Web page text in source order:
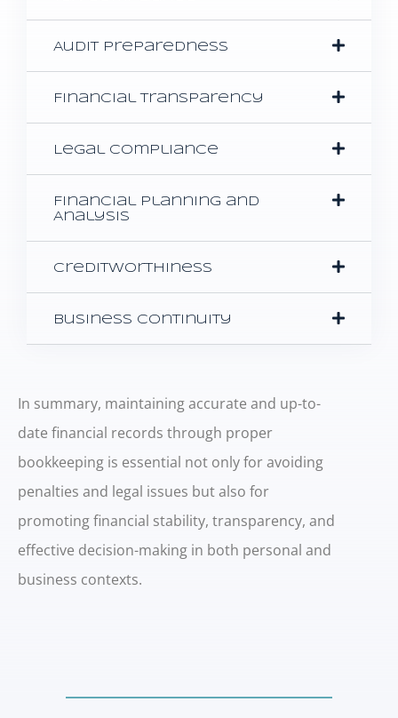
Audit Preparedness
Financial Transparency
Legal Compliance
Financial Planning and
Analysis
Creditworthiness
Business Continuity
In summary, maintaining accurate and up-to-
date financial records through proper
bookkeeping is essential not only for avoiding
penalties and legal issues but also for
promoting financial stability, transparency, and
effective decision-making in both personal and
business contexts.